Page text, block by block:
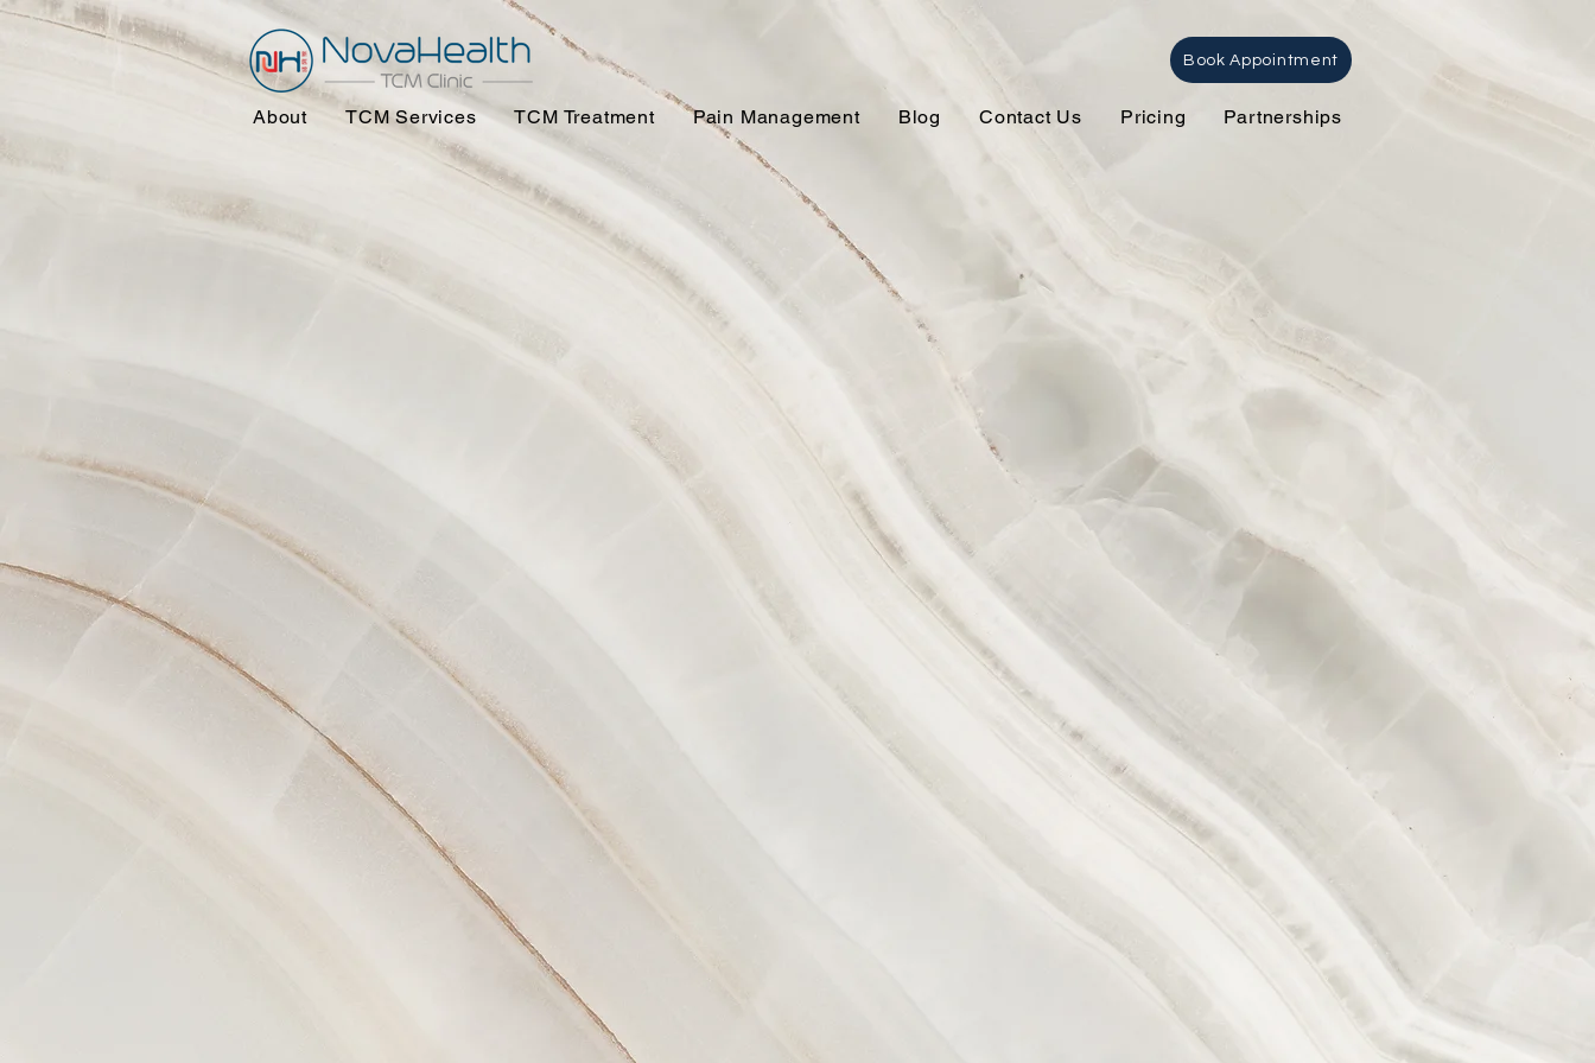
Book Appointment
About TCM Services TCM Treatment Pain Management Blog Contact Us Pricing Partnerships